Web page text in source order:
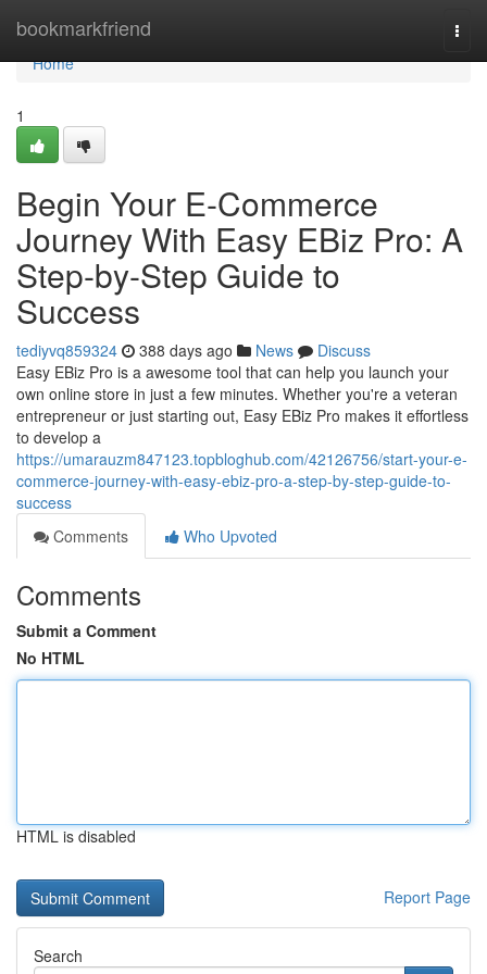
bookmarkfriend
Home
Home
1
Begin Your E-Commerce
Journey With Easy EBiz Pro: A
Step-by-Step Guide to
Success
tediyvq859324 388 days ago News
Discuss
Easy EBiz Pro is a awesome tool that can help you launch your
own online store in just a few minutes. Whether you're a veteran
entrepreneur or just starting out, Easy EBiz Pro makes it effortless
to develop a
https://umarauzm847123.topbloghub.com/42126756/start-your-e-
commerce-journey-with-easy-ebiz-pro-a-step-by-step-guide-to-
success
Comments
Who Upvoted
Comments
Submit a Comment
No HTML
HTML is disabled
Report Page
Search